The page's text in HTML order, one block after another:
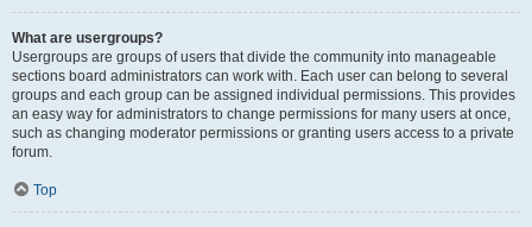
What are usergroups?
Usergroups are groups of users that divide the community into manageable
sections board administrators can work with. Each user can belong to several
groups and each group can be assigned individual permissions. This provides
an easy way for administrators to change permissions for many users at once,
such as changing moderator permissions or granting users access to a private
forum.
Top